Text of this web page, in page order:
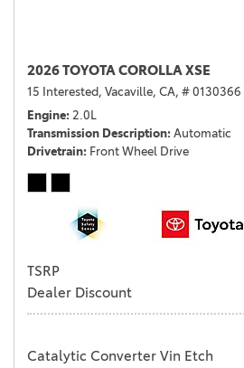
2026 TOYOTA COROLLA XSE
15 Interested, Vacaville, CA, # 0130366
Engine 2.0L
Transmission Description Automatic
Drivetrain Front Wheel Drive
TSRP
Dealer Discount
Catalytic Converter Vin Etch